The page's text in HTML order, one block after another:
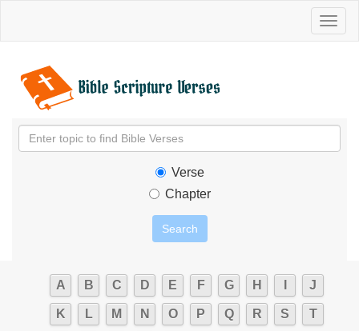
Verse
Chapter
A B C D E F G H J
K L M N O P Q R S T